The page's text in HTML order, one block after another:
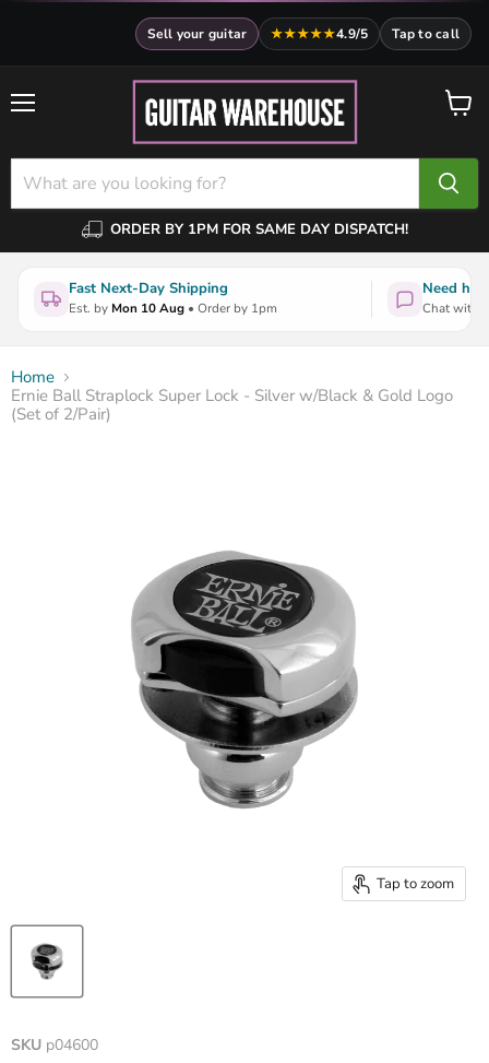
Sell your guitar ★★★★★4.9/5 Tap to call
Menu
ORDER BY 1PM FOR SAME DAY DISPATCH!
View
Fast Next-Day Shipping
Est. by Mon 10 Aug • Order by 1pm
Need
Chat with
Home
Ernie Ball Straplock Super Lock - Silver w/Black & Gold Logo
(Set of 2/Pair)
Tap to zoom
SKU p04600